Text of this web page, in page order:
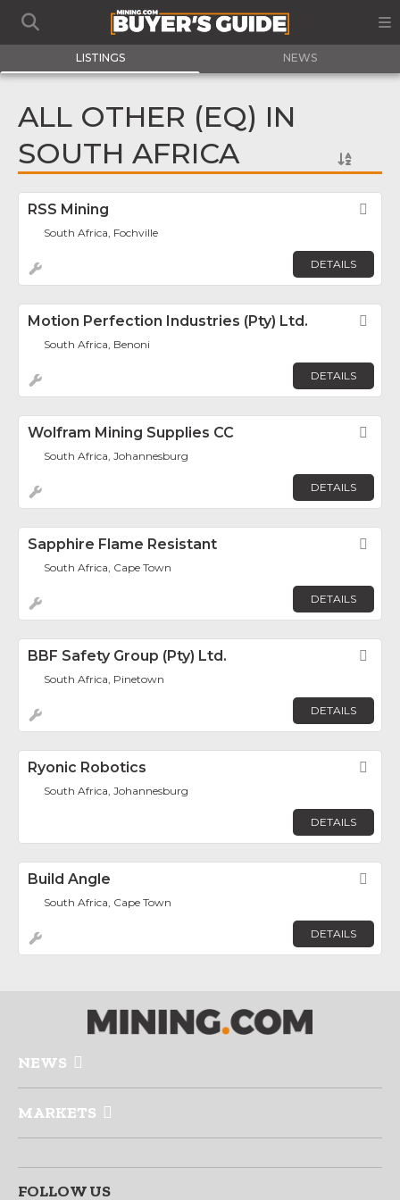
LISTINGS NEWS
ALL OTHER (EQ) IN
SOUTH AFRICA
RSS Mining
South Africa, Fochville
DETAILS
Motion Perfection Industries (Pty) Ltd.
South Africa, Benoni
DETAILS
Wolfram Mining Supplies CC
South Africa, Johannesburg
DETAILS
Sapphire Flame Resistant
South Africa, Cape Town
DETAILS
BBF Safety Group (Pty) Ltd.
South Africa, Pinetown
DETAILS
Ryonic Robotics
South Africa, Johannesburg
DETAILS
Build Angle
South Africa, Cape Town
DETAILS
NEWS
MARKETS
FOLLOW US